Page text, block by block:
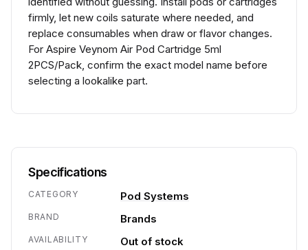
firmly, let new coils saturate where needed, and
replace consumables when draw or flavor changes.
For Aspire Veynom Air Pod Cartridge 5ml
2PCS/Pack, confirm the exact model name before
selecting a lookalike part.
Specifications
CATEGORY Pod Systems
BRAND Brands
AVAILABILITY Out of stock